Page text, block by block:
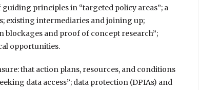
principles in “targeted policy areas”; a
existing intermediaries and joining up;
and proof of concept research”;
opportunities.
that action plans, resources, and conditions
data access”; data protection (DPIAs) and